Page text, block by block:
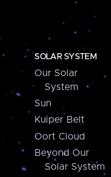
SOLAR SYSTEM
Our Solar
System
Sun
Kuiper Belt
Oort Cloud
Beyond Our
Solar System